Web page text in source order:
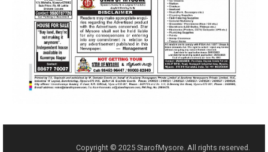
Copyright © 2025 StarofMysore. All rights reserved.